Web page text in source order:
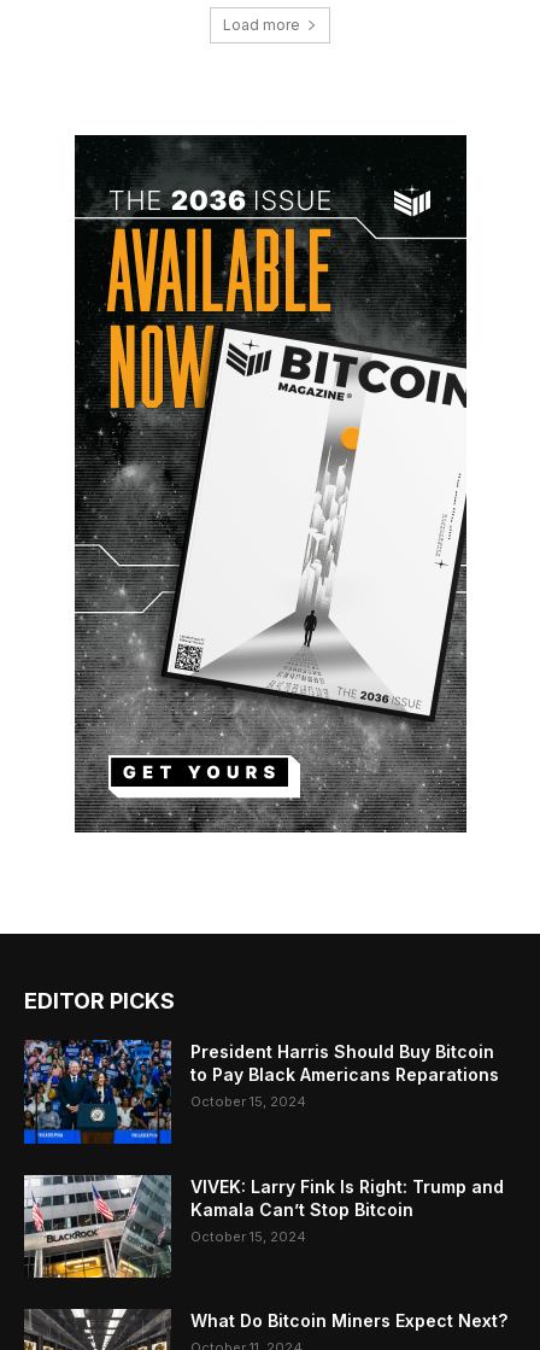
Load more
EDITOR PICKS
President Harris Should Buy Bitcoin
to Pay Black Americans Reparations
October 15, 2024
VIVEK: Larry Fink Is Right: Trump and
Kamala Can’t Stop Bitcoin
October 15, 2024
What Do Bitcoin Miners Expect Next?